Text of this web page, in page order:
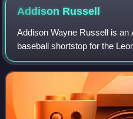
Addison Russell
Addison Wayne Russell is an
baseball shortstop for the
Mexican League. Russell
Oakland Athletics in the 2012